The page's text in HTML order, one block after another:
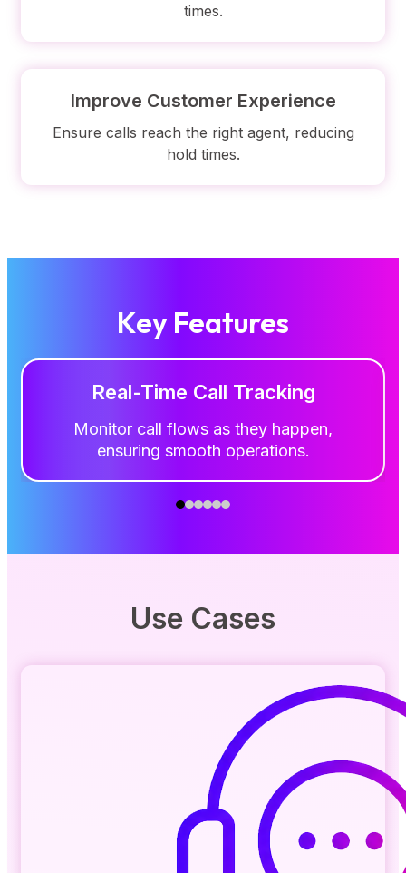
times.
Improve Customer Experience
Ensure calls reach the right agent, reducing
hold times.
Key Features
Real-Time Call Tracking
Monitor call flows as they happen,
ensuring smooth operations.
Use Cases